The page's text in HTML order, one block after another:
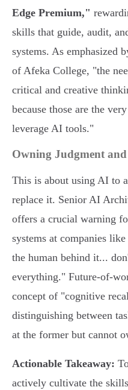
Edge Premium,"
skills that guide, audit,
systems. As emphasized
of Afeka College, "the
critical and creative
because those are the
leverage AI tools."
Owning Judgment and
This is about using AI to
replace it. Senior AI
offers a crucial warning
systems at companies like
the human behind it...
everything." Future-of-
concept of "cognitive
distinguishing between
at the former but cannot
Actionable Takeaway:
actively cultivate the